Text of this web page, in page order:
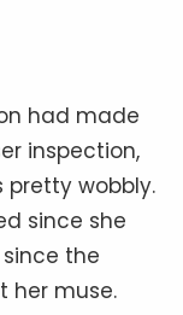
had made
inspection,
wobbly.
since she
the
her muse.